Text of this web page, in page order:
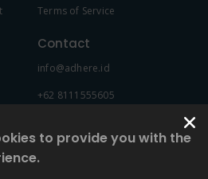
Terms of Service
Contact
info@adhere.id
+62 8111555605
to provide you with the